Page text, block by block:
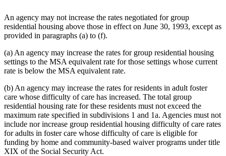
An agency may not increase the rates negotiated for group
residential housing above those in effect on June 30, 1993, except as
provided in paragraphs (a) to (f).
(a) An agency may increase the rates for group residential housing
settings to the MSA equivalent rate for those settings whose current
rate is below the MSA equivalent rate.
(b) An agency may increase the rates for residents in adult foster
care whose difficulty of care has increased. The total group
residential housing rate for these residents must not exceed the
maximum rate specified in subdivisions 1 and 1a. Agencies must not
include nor increase group residential housing difficulty of care rates
for adults in foster care whose difficulty of care is eligible for
funding by home and community-based waiver programs under title
XIX of the Social Security Act.